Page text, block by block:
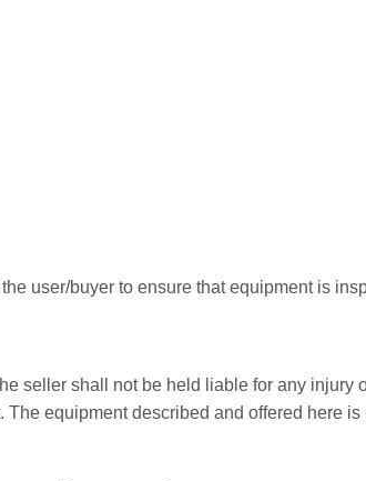
user/buyer to ensure that equipment is
seller shall not be held liable for any injury
equipment described and offered here